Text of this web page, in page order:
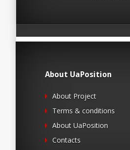
About UaPosition
About Project
Terms & conditions
About UaPosition
Contacts